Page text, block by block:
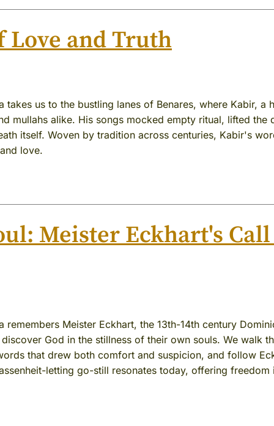
Love and Truth
us to the bustling lanes of Benares, where Kabir, a
mullahs alike. His songs mocked empty ritual, lifted the
itself. Woven by tradition across centuries, Kabir's
love.
Meister Eckhart's
Meister Eckhart, the 13th-14th century
God in the stillness of their own souls. We walk
that drew both comfort and suspicion, and follow
letting go-still resonates today, offering freedom